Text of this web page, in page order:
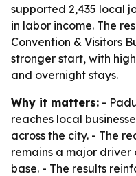
supported 2,435 local
in labor income. The
Convention & Visitors
stronger start, with
and overnight stays.
Why it matters: -
reaches local
across the city. - The
remains a major
base. - The results